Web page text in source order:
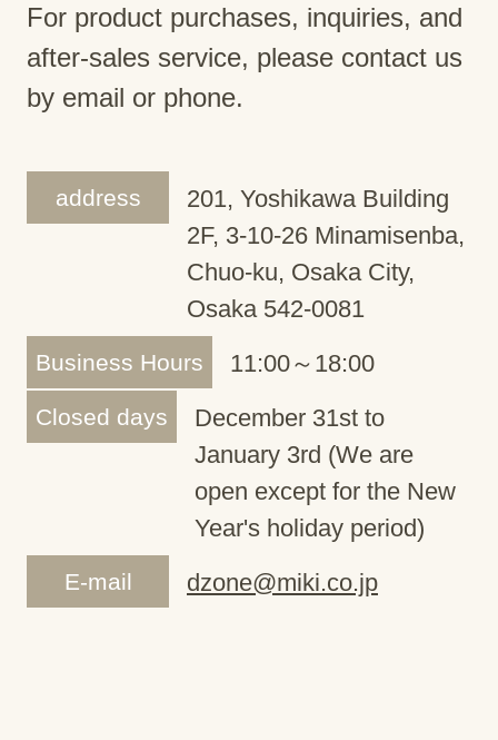
For product purchases, inquiries, and
after-sales service, please contact us
by email or phone.
address
201, Yoshikawa Building
2F, 3-10-26 Minamisenba,
Chuo-ku, Osaka City,
Osaka 542-0081
Business Hours 11:00～18:00
Closed days
December 31st to
January 3rd (We are
open except for the New
Year's holiday period)
E-mail dzone@miki.co.jp